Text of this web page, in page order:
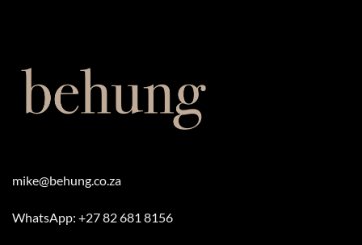
mike@behung.co.za
WhatsApp: +27 82 681 8156